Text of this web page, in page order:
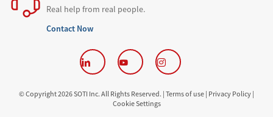
Real help from real people.
Contact Now
© Copyright 2026 SOTI Inc. All Rights Reserved. | Terms of use | Privacy Policy |
Cookie Settings